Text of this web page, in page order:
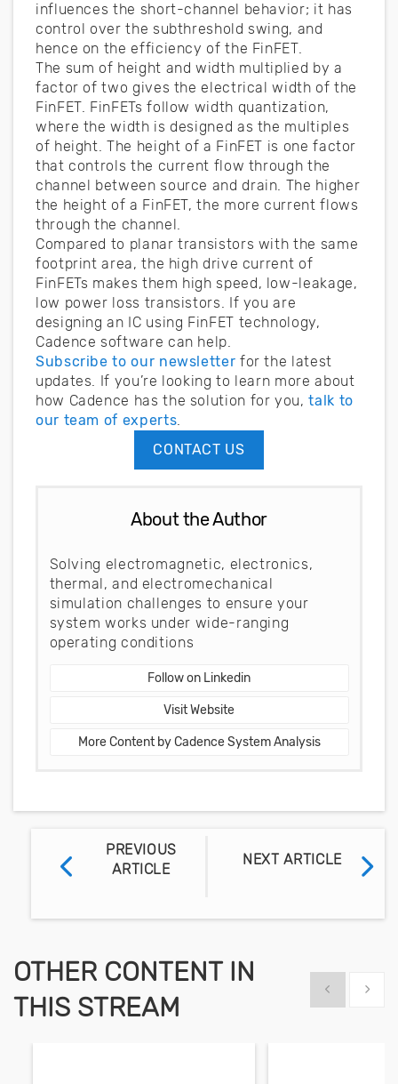
influences the short-channel behavior; it has
control over the subthreshold swing, and
hence on the efficiency of the FinFET.
The sum of height and width multiplied by a
factor of two gives the electrical width of the
FinFET. FinFETs follow width quantization,
where the width is designed as the multiples
of height. The height of a FinFET is one factor
that controls the current flow through the
channel between source and drain. The higher
the height of a FinFET, the more current flows
through the channel.
Compared to planar transistors with the same
footprint area, the high drive current of
FinFETs makes them high speed, low-leakage,
low power loss transistors. If you are
designing an IC using FinFET technology,
Cadence software can help.
Subscribe to our newsletter for the latest
updates. If you’re looking to learn more about
how Cadence has the solution for you,talk to
our team of experts
CONTACT US
About the Author
Solving electromagnetic, electronics,
thermal, and electromechanical
simulation challenges to ensure your
system works under wide-ranging
operating conditions
Follow on Linkedin
Visit Website
More Content by Cadence System Analysis
PREVIOUS
ARTICLE
NEXT ARTICLE
OTHER CONTENT IN
THIS STREAM
Show previous
Show